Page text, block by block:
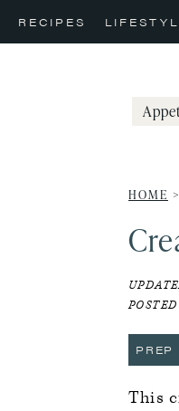
Skip
to
Skip
to
Skip
to
RECIPES
HOME >
PREP
This